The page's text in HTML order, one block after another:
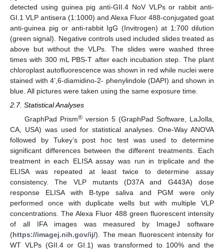
detected using guinea pig anti-GII.4 NoV VLPs or rabbit anti-
GI.1 VLP antisera (1:1000) and Alexa Fluor 488-conjugated goat
anti-guinea pig or anti-rabbit IgG (Invitrogen) at 1:700 dilution
(green signal). Negative controls used included slides treated as
above but without the VLPs. The slides were washed three
times with 300 mL PBS-T after each incubation step. The plant
chloroplast autofluorescence was shown in red while nuclei were
stained with 4’,6-diamidino-2- phenylindole (DAPI) and shown in
blue. All pictures were taken using the same exposure time.
2.7. Statistical Analyses
GraphPad Prism®version 5 (GraphPad Software, LaJolla,
CA, USA) was used for statistical analyses. One-Way ANOVA
followed by Tukey’s post hoc test was used to determine
significant differences between the different treatments. Each
treatment in each ELISA assay was run in triplicate and the
ELISA was repeated at least twice to determine assay
consistency. The VLP mutants (D37A and G443A) dose
response ELISA with B-type saliva and PGM were only
performed once with duplicate wells but with multiple VLP
concentrations. The Alexa Fluor 488 green fluorescent intensity
of all IFA images was measured by ImageJ software
(https://imagej.nih.gov/ij/). The mean fluorescent intensity for
WT VLPs (GII.4 or GI.1) was transformed to 100% and the